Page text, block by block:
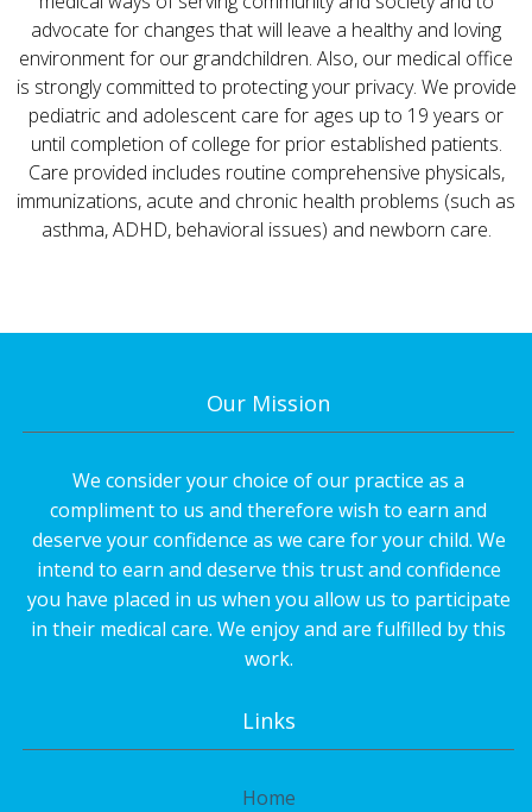
advocate for changes that will leave a healthy and loving
environment for our grandchildren. Also, our medical office
is strongly committed to protecting your privacy. We provide
pediatric and adolescent care for ages up to 19 years or
until completion of college for prior established patients.
Care provided includes routine comprehensive physicals,
immunizations, acute and chronic health problems (such as
asthma, ADHD, behavioral issues) and newborn care.
Our Mission
We consider your choice of our practice as a
compliment to us and therefore wish to earn and
deserve your confidence as we care for your child. We
intend to earn and deserve this trust and confidence
you have placed in us when you allow us to participate
in their medical care. We enjoy and are fulfilled by this
work.
Links
Home